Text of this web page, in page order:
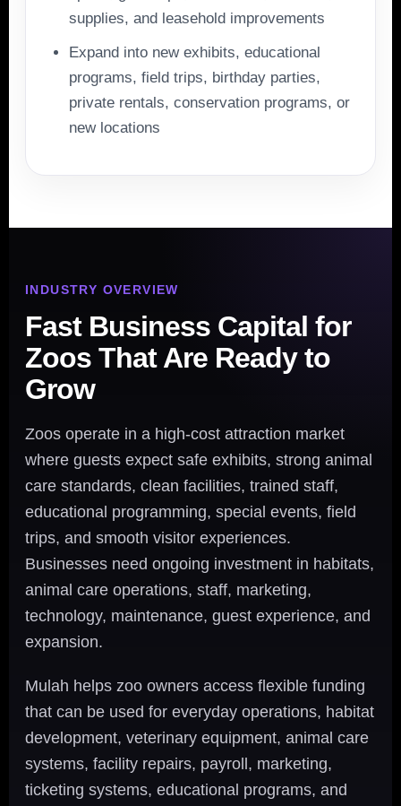
supplies, and leasehold improvements
Expand into new exhibits, educational
programs, field trips, birthday parties,
private rentals, conservation programs, or
new locations
INDUSTRY OVERVIEW
Fast Business Capital for
Zoos That Are Ready to
Grow
Zoos operate in a high-cost attraction market
where guests expect safe exhibits, strong animal
care standards, clean facilities, trained staff,
educational programming, special events, field
trips, and smooth visitor experiences.
Businesses need ongoing investment in habitats,
animal care operations, staff, marketing,
technology, maintenance, guest experience, and
expansion.
Mulah helps zoo owners access flexible funding
that can be used for everyday operations, habitat
development, veterinary equipment, animal care
systems, facility repairs, payroll, marketing,
ticketing systems, educational programs, and